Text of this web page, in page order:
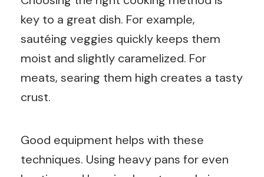
key to a great dish. For example,
sautéing veggies quickly keeps them
moist and slightly caramelized. For
meats, searing them high creates a tasty
crust.
Good equipment helps with these
techniques. Using heavy pans for even